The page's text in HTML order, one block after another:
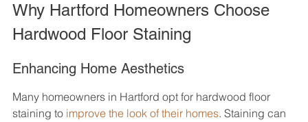
Why Hartford Homeowners Choose
Hardwood Floor Staining
Enhancing Home Aesthetics
Many homeowners in Hartford opt for hardwood floor
staining to improve the look of their homes. Staining can